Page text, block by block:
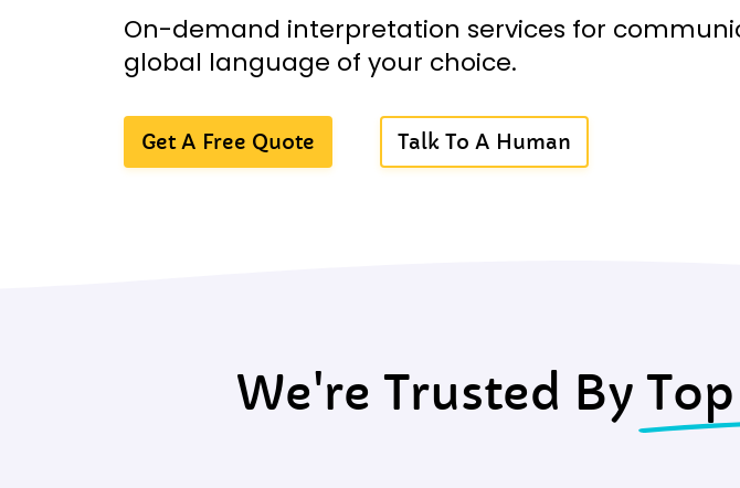
On-demand interpretation services for
global language of your choice.
Get A Free Quote Talk To A Human
We're Trusted By